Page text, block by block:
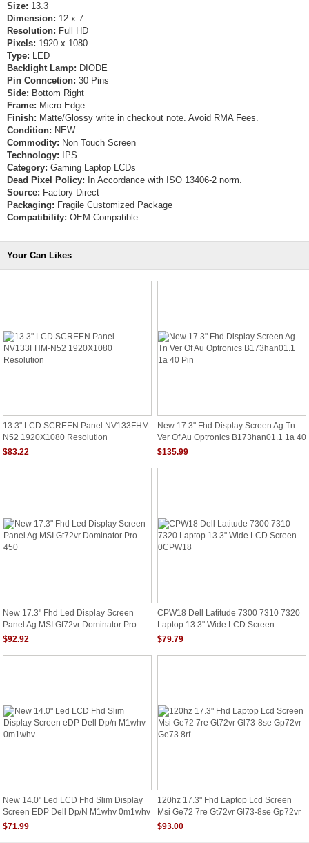
Size: 13.3
Dimension: 12 x 7
Resolution: Full HD
Pixels: 1920 x 1080
Type: LED
Backlight Lamp: DIODE
Pin Conncetion: 30 Pins
Side: Bottom Right
Frame: Micro Edge
Finish: Matte/Glossy write in checkout note. Avoid RMA Fees.
Condition: NEW
Commodity: Non Touch Screen
Technology: IPS
Category: Gaming Laptop LCDs
Dead Pixel Policy: In Accordance with ISO 13406-2 norm.
Source: Factory Direct
Packaging: Fragile Customized Package
Compatibility: OEM Compatible
Your Can Likes
13.3" LCD SCREEN Panel NV133FHM-
N52 1920X1080 Resolution
$83.22
New 17.3" Fhd Display Screen Ag Tn
Ver Of Au Optronics B173han01.1 1a 40
Pin
$135.99
New 17.3" Fhd Led Display Screen
Panel Ag MSI Gt72vr Dominator Pro-
450
$92.92
CPW18 Dell Latitude 7300 7310 7320
Laptop 13.3" Wide LCD Screen
0CPW18
$79.79
New 14.0" Led LCD Fhd Slim Display
Screen EDP Dell Dp/n M1whv 0m1whv
$71.99
120hz 17.3" Fhd Laptop Lcd Screen
Msi Ge72 7re Gt72vr Gl73-8se Gp72vr
Ge73 8rf
$93.00